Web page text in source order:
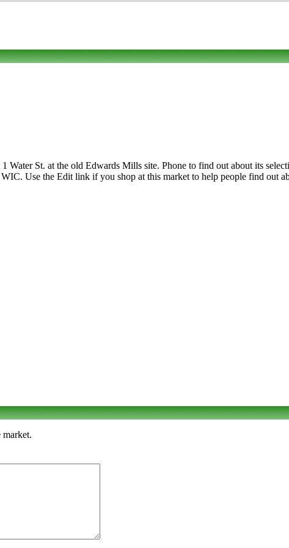
Water St. at the old Edwards Mills site. Phone to find out about its
Use the Edit link if you shop at this market to help people find out